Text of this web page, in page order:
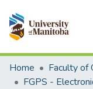
Communities &
All of MSpace
Home